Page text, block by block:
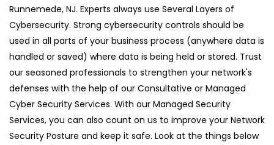
Runnemede, NJ. Experts always use Several Layers of
Cybersecurity. Strong cybersecurity controls should be
used in all parts of your business process (anywhere data is
handled or saved) where data is being held or stored. Trust
our seasoned professionals to strengthen your network's
defenses with the help of our Consultative or Managed
Cyber Security Services. With our Managed Security
Services, you can also count on us to improve your Network
Security Posture and keep it safe. Look at the things below